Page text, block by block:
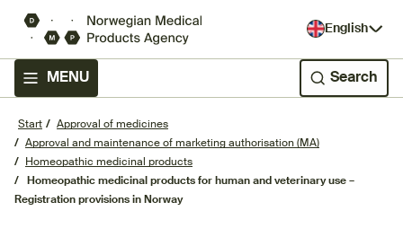
English
MENU Search
Start
Approval of medicines
Approval and maintenance of marketing authorisation (MA)
Homeopathic medicinal products
Homeopathic medicinal products for human and veterinary use –
Registration provisions in Norway